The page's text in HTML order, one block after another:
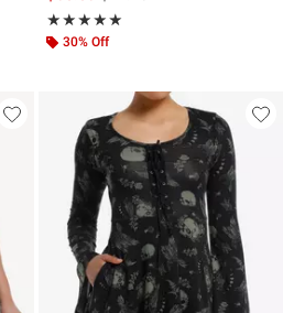
★★★★★
Rating, 5 out of 5
★★★★★
30% Off